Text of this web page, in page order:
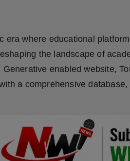
era where educational
the landscape of
Generative enabled website,
a comprehensive